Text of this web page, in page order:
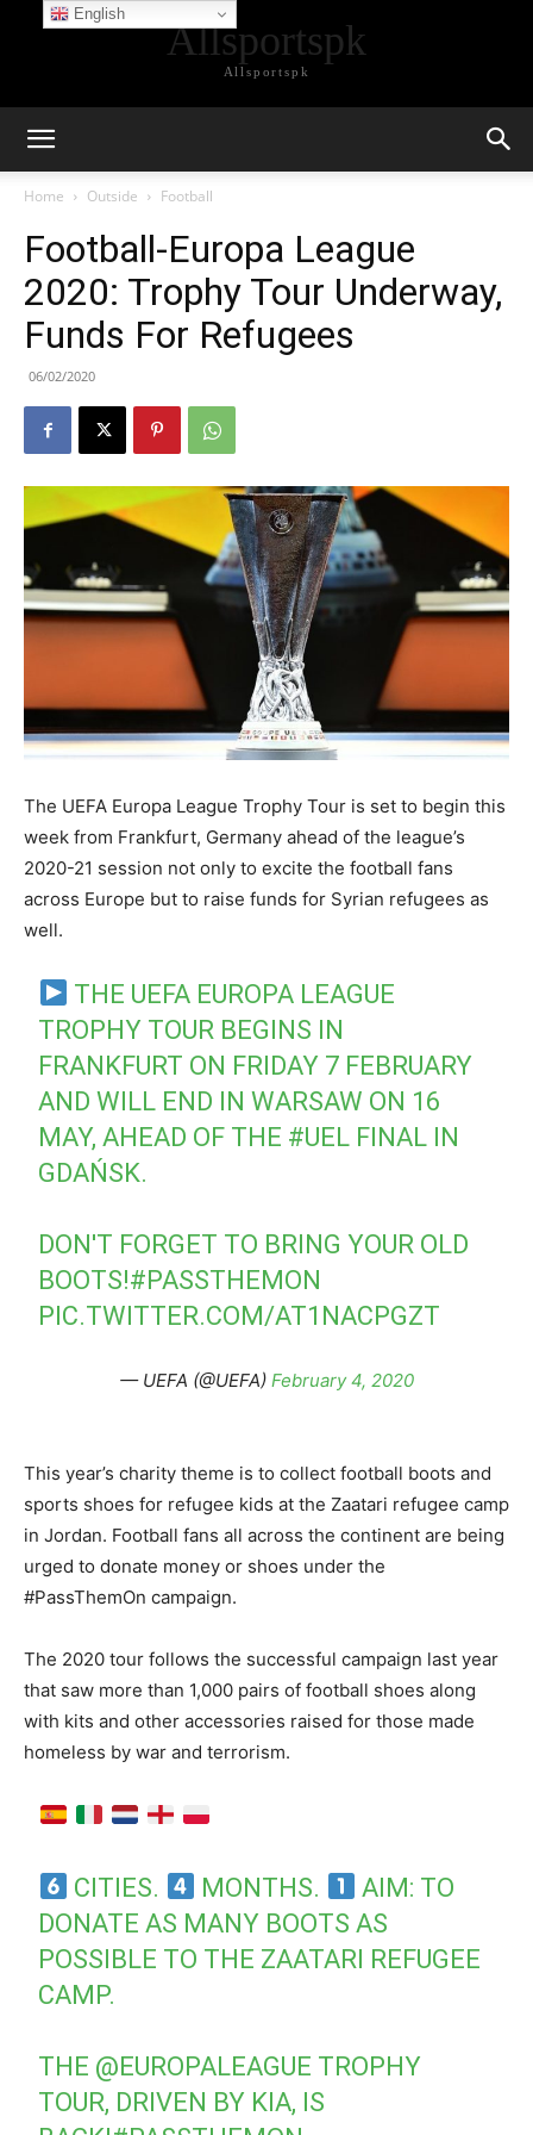
Allsportspk
Allsportspk
Home Outside Football
Football-Europa League
2020: Trophy Tour Underway,
Funds For Refugees
06/02/2020
The UEFA Europa League Trophy Tour is set to begin this
week from Frankfurt, Germany ahead of the league’s
2020-21 session not only to excite the football fans
across Europe but to raise funds for Syrian refugees as
well.
THE UEFA EUROPA LEAGUE
TROPHY TOUR BEGINS IN
FRANKFURT ON FRIDAY 7 FEBRUARY
AND WILL END IN WARSAW ON 16
MAY, AHEAD OF THE #UEL FINAL IN
GDAŃSK.
DON'T FORGET TO BRING YOUR OLD
BOOTS!#PASSTHEMON
PIC.TWITTER.COM/AT1NACPGZT
— UEFA (@UEFA) February 4, 2020
This year’s charity theme is to collect football boots and
sports shoes for refugee kids at the Zaatari refugee camp
in Jordan. Football fans all across the continent are being
urged to donate money or shoes under the
#PassThemOn campaign.
The 2020 tour follows the successful campaign last year
that saw more than 1,000 pairs of football shoes along
with kits and other accessories raised for those made
homeless by war and terrorism.
CITIES. MONTHS.
AIM: TO
DONATE AS MANY BOOTS AS
POSSIBLE TO THE ZAATARI REFUGEE
CAMP.
THE @EUROPALEAGUE TROPHY
TOUR, DRIVEN BY KIA, IS
English